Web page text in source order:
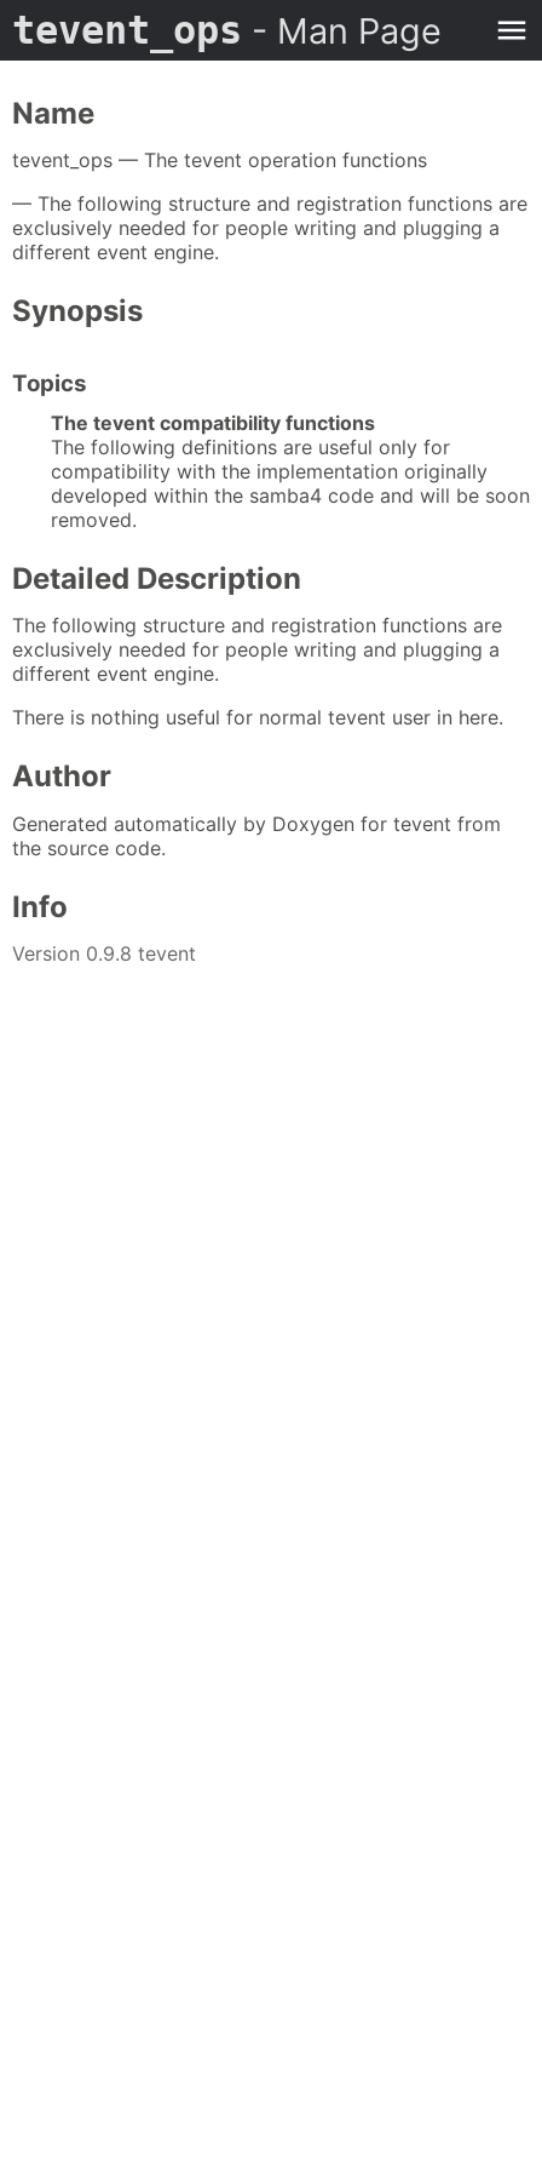
tevent_ops - Man Page
Name
tevent_ops — The tevent operation functions
— The following structure and registration functions are
exclusively needed for people writing and plugging a
different event engine.
Synopsis
Topics
The tevent compatibility functions
The following definitions are useful only for
compatibility with the implementation originally
developed within the samba4 code and will be soon
removed.
Detailed Description
The following structure and registration functions are
exclusively needed for people writing and plugging a
different event engine.
There is nothing useful for normal tevent user in here.
Author
Generated automatically by Doxygen for tevent from
the source code.
Info
Version 0.9.8 tevent